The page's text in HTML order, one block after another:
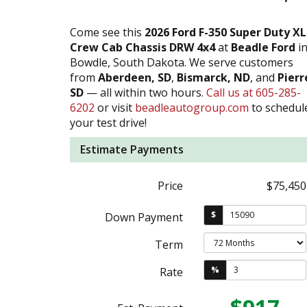
Come see this 2026 Ford F-350 Super Duty XL
Crew Cab Chassis DRW 4x4at Beadle Ford in
Bowdle, South Dakota. We serve customers
from Aberdeen, SD, Bismarck, ND, and
SD — all within two hours. Call us at 605-285-
6202 or visit beadleautogroup.com to
your test drive!
Estimate Payments
Price $75,450
Down Payment $
Term
Rate
%